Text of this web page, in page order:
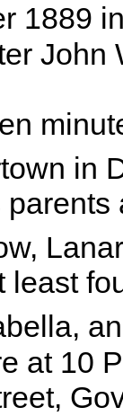
1889
John
in
least
at 10